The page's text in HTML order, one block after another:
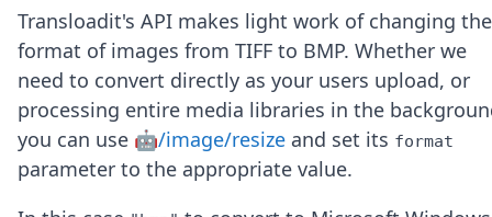
File filtering
Code evaluation
Media cataloging
File compressing
File exporting
Smart CDN
Explore live demos
Uppy
iOS & macOS
Transloadit's API makes light work of changing the
format of images from TIFF to BMP. Whether we
need to convert directly as your users upload, or
processing entire media libraries in the
you can use 🤖/image/resize and set its format
parameter to the appropriate value.